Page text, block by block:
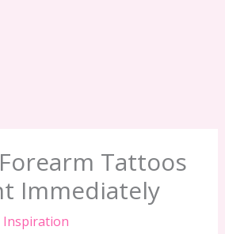
Tattoos
Immediately
Inspiration